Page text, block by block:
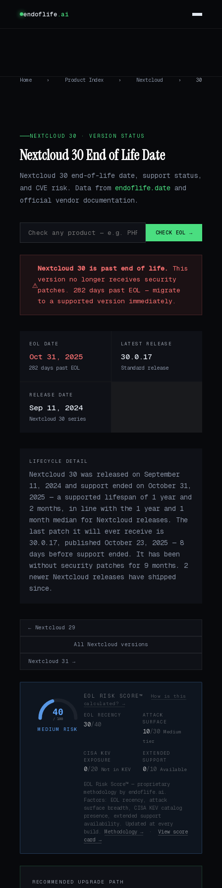
endoflife.ai
Home › Product Index › Nextcloud › 30
NEXTCLOUD 30 · VERSION STATUS
Nextcloud 30 End of Life Date
Nextcloud 30 end-of-life date, support status,
and CVE risk. Data from endoflife.date and
official vendor documentation.
CHECK EOL →
⚠
Nextcloud 30 is past end of life.
This
version no longer receives security
patches. 282 days past EOL — migrate
to a supported version immediately.
EOL DATE
Oct 31, 2025
282 days past EOL
LATEST RELEASE
30.0.17
Standard release
RELEASE DATE
Sep 11, 2024
Nextcloud 30 series
LIFECYCLE DETAIL
Nextcloud 30 was released on September
11, 2024 and support ended on October 31,
2025 — a supported lifespan of 1 year and
2 months, in line with the 1 year and 1
month median for Nextcloud releases. The
last patch it will ever receive is
30.0.17, published October 23, 2025 — 8
days before support ended. It has been
without security patches for 9 months. 2
newer Nextcloud releases have shipped
since.
← Nextcloud 29
All Nextcloud versions
Nextcloud 31 →
40
/ 100
MEDIUM RISK
EOL RISK SCORE™ How is this
calculated? →
EOL RECENCY
30/40
ATTACK
SURFACE
10/30 Medium
tier
CISA KEV
EXPOSURE
0/20 Not in KEV
EXTENDED
SUPPORT
0/10 Available
EOL Risk Score™ — proprietary
methodology by endoflife.ai.
Factors: EOL recency, attack
surface breadth, CISA KEV catalog
presence, extended support
availability. Updated at every
build. Methodology → · View score
card →
RECOMMENDED UPGRADE PATH